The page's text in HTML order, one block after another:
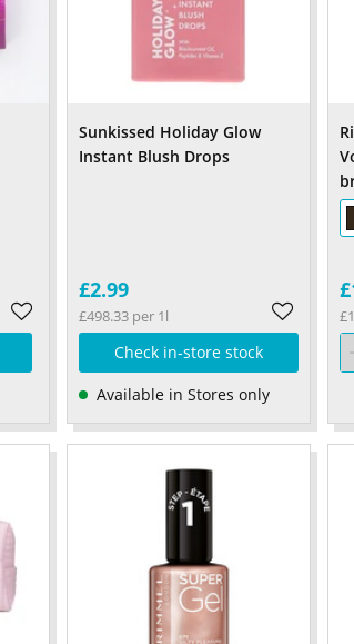
Sunkissed Holiday Glow
Instant Blush Drops
£2.99
£498.33 per 1l
Check in-store stock
Available in Stores only